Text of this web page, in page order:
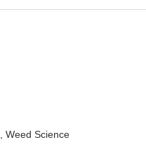
Weed Science